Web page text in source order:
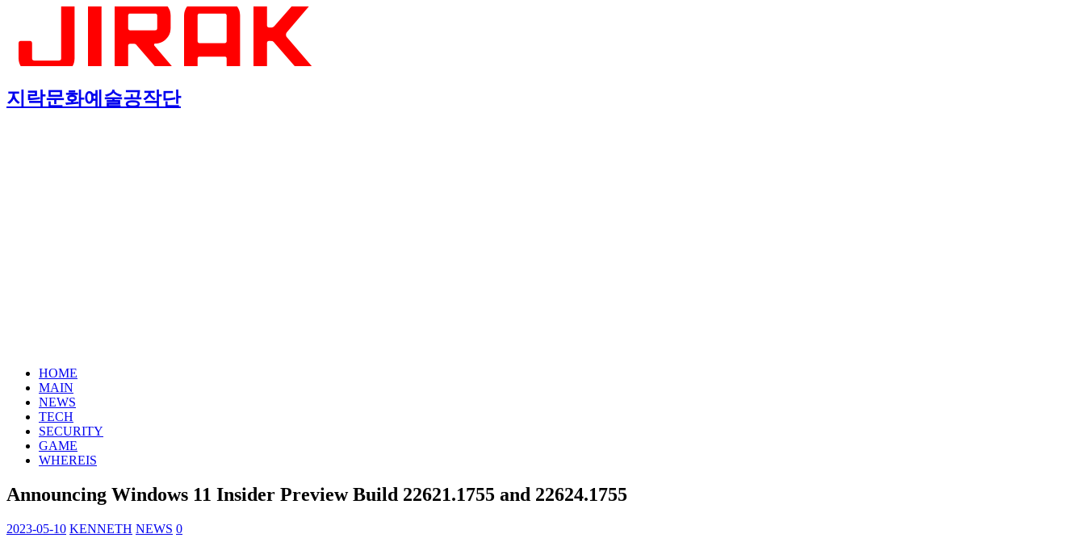
지락문화예술공작단
HOME
MAIN
NEWS
TECH
SECURITY
GAME
WHEREIS
Announcing Windows 11 Insider Preview Build 22621.1755 and 22624.1755
2023-05-10 KENNETH NEWS 0